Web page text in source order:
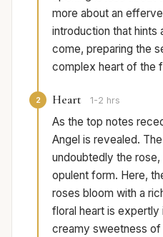
more about an
introduction that hints
come, preparing the
complex heart of the
2 Heart 1-2 hrs
As the top notes
Angel is revealed.
undoubtedly the
opulent form. Here,
roses bloom with a
floral heart is expertly
creamy sweetness of